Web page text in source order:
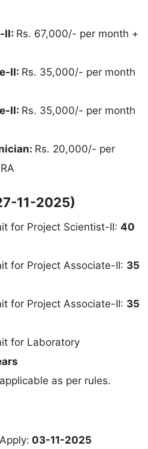
II: Rs. 67,000/- per month +
II: Rs. 35,000/- per month
II: Rs. 35,000/- per month
Rs. 20,000/- per
11-2025)
for Project Scientist-II: 40
for Project Associate-II: 35
for Project Associate-II: 35
for Laboratory
as per rules.
03-11-2025